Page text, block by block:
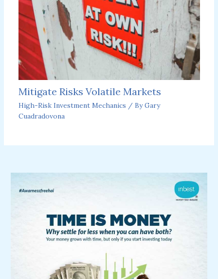
Mitigate Risks Volatile Markets
High-Risk Investment Mechanics / ByGary
Cuadradovona